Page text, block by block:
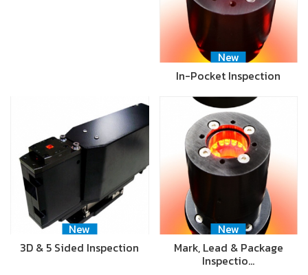
New
In-Pocket Inspection
New
3D & 5 Sided Inspection
New
Mark, Lead & Package
Inspectio…